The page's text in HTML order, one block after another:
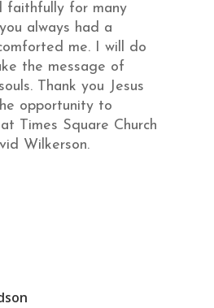
faithfully for many
always had a
me. I will do
the message of
Thank you Jesus
opportunity to
Times Square Church
Wilkerson.